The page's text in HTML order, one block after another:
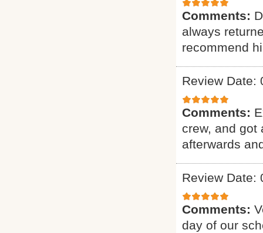
Comments:
always
recommend
Review Date:
Comments:
crew, and got
afterwards
Review Date:
Comments:
day of our